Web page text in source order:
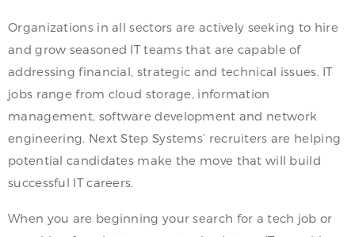
Organizations in all sectors are actively seeking to hire
and grow seasoned IT teams that are capable of
addressing financial, strategic and technical issues. IT
jobs range from cloud storage, information
management, software development and network
engineering. Next Step Systems’ recruiters are helping
potential candidates make the move that will build
successful IT careers.
When you are beginning your search for a tech job or